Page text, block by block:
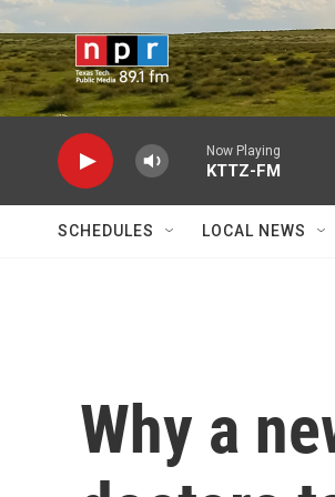
Skip to main content
Now Playing
KTTZ-FM
SCHEDULES LOCAL NEWS
Why a